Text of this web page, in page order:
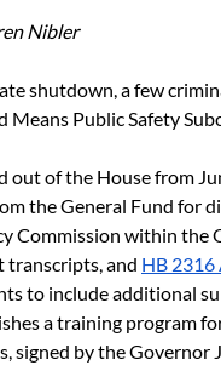
Nibler
shutdown, a few
Means Public Safety
out of the House from
the General Fund for
Commission within the
transcripts, and HB 2316
to include additional
a training program
signed by the Governor